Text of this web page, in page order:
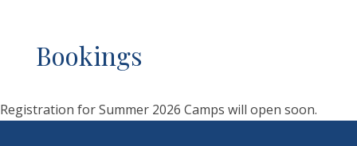
Bookings
Registration for Summer 2026 Camps will open soon.